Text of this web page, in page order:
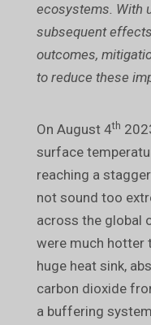
ecosystems. With
subsequent
outcomes,
to reduce these
On August 4th
surface
reaching a
not sound too
across the global
were much hotter
huge heat sink,
carbon dioxide
a buffering